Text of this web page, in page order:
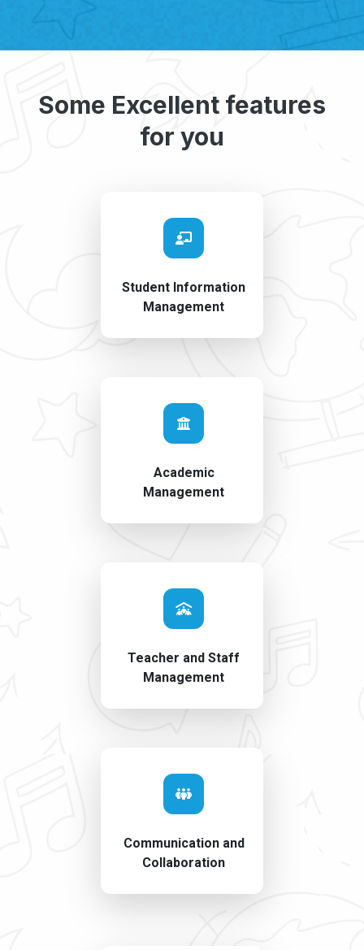
Some Excellent features
for you
Student Information
Management
Academic
Management
Teacher and Staff
Management
Communication and
Collaboration